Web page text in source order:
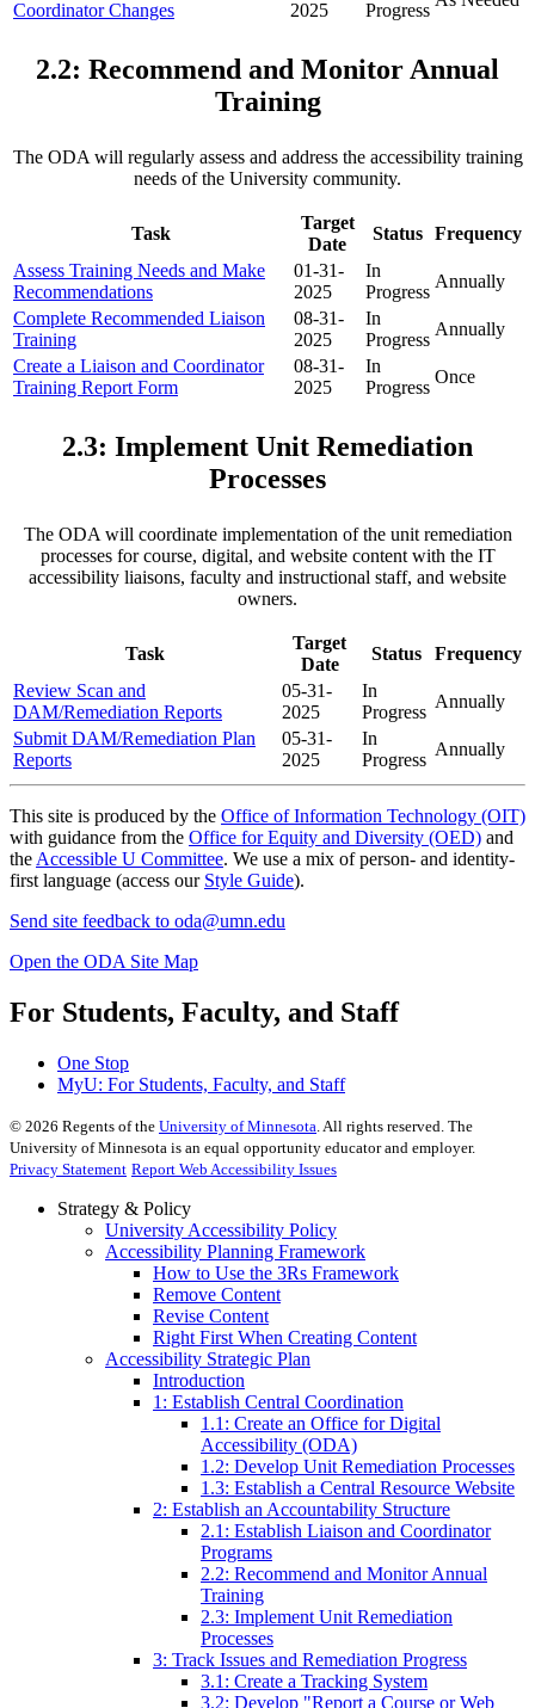
Coordinator Changes 2025 Progress
2.2: Recommend and Monitor Annual
Training
The ODA will regularly assess and address the accessibility training
needs of the University community.
Task
Target
Date
Status Frequency
Assess Training Needs and Make
Recommendations
01-31-
2025
In
Progress
Annually
Complete Recommended Liaison
Training
08-31-
2025
In
Progress
Annually
Create a Liaison and Coordinator
Training Report Form
08-31-
2025
In
Progress
Once
2.3: Implement Unit Remediation
Processes
The ODA will coordinate implementation of the unit remediation
processesfor course, digital, and website content with the IT
accessibility liaisons, faculty and instructional staff, and website
owners.
Task
Target
Date
Status
Frequency
Review Scan and
DAM/Remediation Reports
05-31-
2025
In
Progress
Annually
Submit DAM/Remediation Plan
Reports
05-31-
2025
In
Progress
Annually
This site is produced by the Office of Information Technology (OIT)
with guidance from the Office for Equity and Diversity (OED) and
the Accessible U Committee. We use a mix of person- and identity-
first language (access our Style Guide).
Send site feedback to oda@umn.edu
Open the ODA Site Map
For Students, Faculty, and Staff
One Stop
MyU: For Students, Faculty, and Staff
© 2026 Regents of the University of Minnesota. All rights reserved. The
University of Minnesota is an equal opportunity educator and employer.
Privacy Statement Report Web Accessibility Issues
Strategy & Policy
University Accessibility Policy
Accessibility Planning Framework
How to Use the 3Rs Framework
Remove Content
Revise Content
Right First When Creating Content
Accessibility Strategic Plan
Introduction
1: Establish Central Coordination
1.1: Create an Office for Digital
Accessibility (ODA)
1.2: Develop Unit Remediation Processes
1.3: Establish a Central Resource Website
2: Establish an Accountability Structure
2.1: Establish Liaison and Coordinator
Programs
2.2: Recommend and Monitor Annual
Training
2.3: Implement Unit Remediation
Processes
3: Track Issues and Remediation Progress
3.1: Create a Tracking System
3.2: Develop "Report a Course or Web